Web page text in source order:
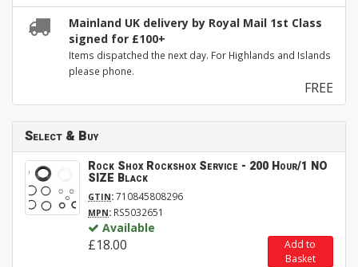
Mainland UK delivery by Royal Mail 1st Class
signed for £100+
Items dispatched the next day. For Highlands and Islands
please phone.
FREE
Select & Buy
Rock Shox Rockshox Service - 200 Hour/1 NO
SIZE Black
GTIN:710845808296
MPN: RS5032651
Available
£18.00
Add to
Basket